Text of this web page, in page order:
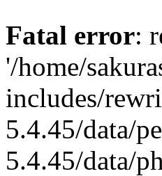
Fatal error:
'/home/
includes/
5.4.45/data/
5.4.45/data/